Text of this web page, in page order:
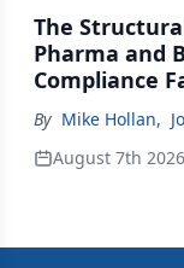
The
Pharma and
Compliance
By Mike Hollan,
August 7th 2026